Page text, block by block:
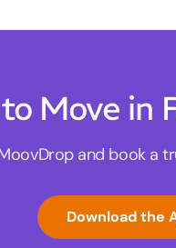
Move in
and book a
Download the